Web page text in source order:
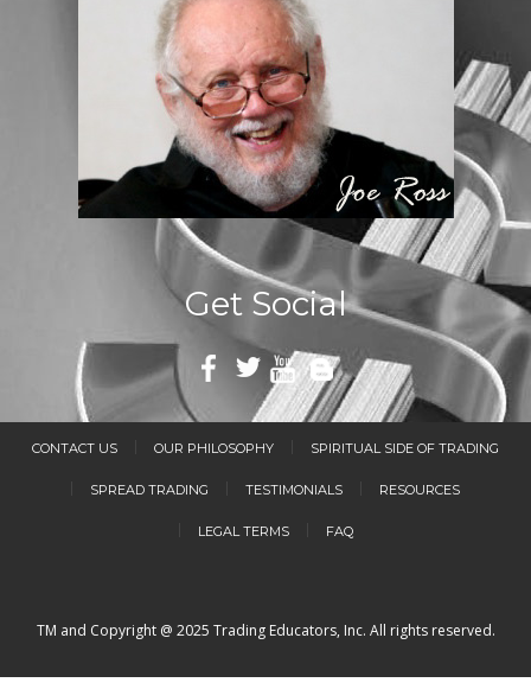
Get Social
CONTACT US OUR PHILOSOPHY SPIRITUAL SIDE OF TRADING
SPREAD TRADING TESTIMONIALS RESOURCES
LEGAL TERMS FAQ
TM and Copyright @ 2025 Trading Educators, Inc. All rights reserved.